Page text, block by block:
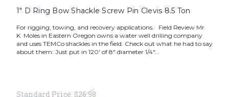
1" D Ring Bow Shackle Screw Pin Clevis 8.5 Ton
For rigging, towing, and recovery applications. Field Review Mr.
K. Moles in Eastern Oregon owns a water well drilling company
and uses TEMCo shackles in the field. Check out what he had to say
about them: Just put in 120' of 8" diameter 1/4"...
Standard Price: $26.98